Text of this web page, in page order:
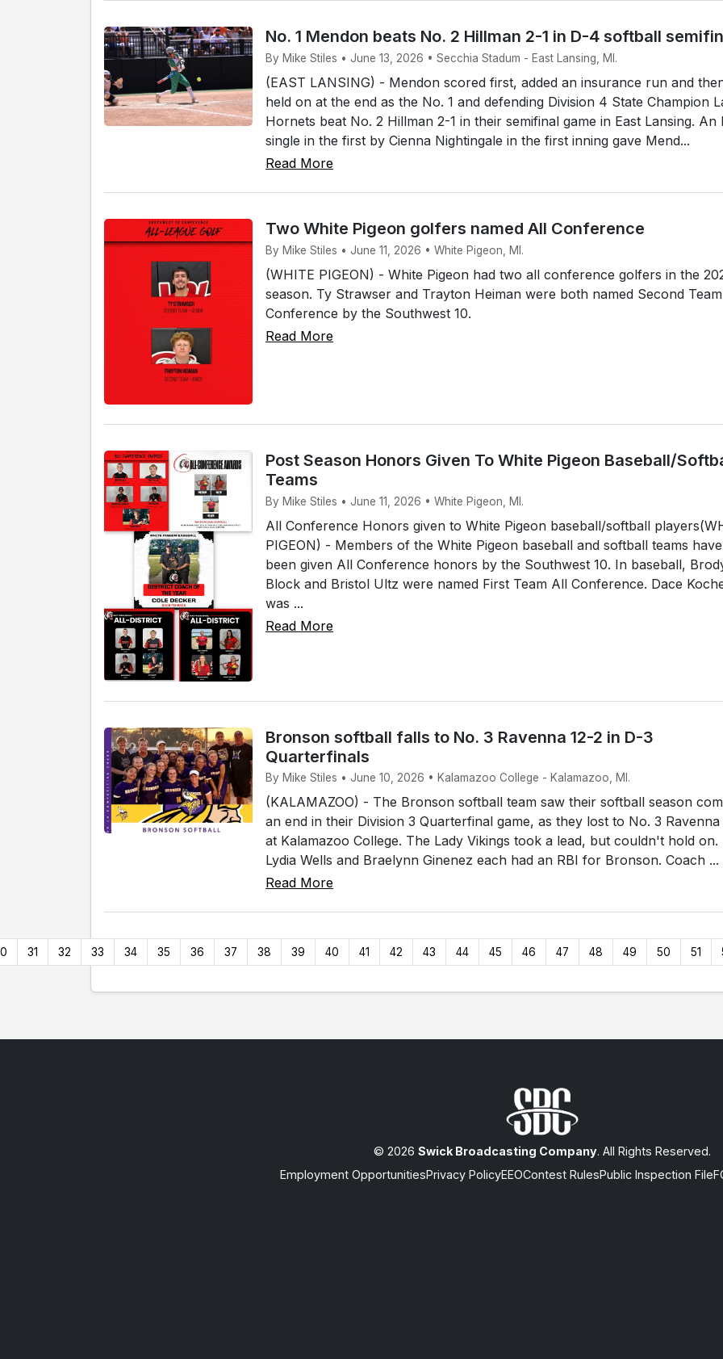
No. 1 Mendon beats No. 2 Hillman 2-1 in D-4 softball
By Mike Stiles • June 13, 2026 • Secchia Stadum - East Lansing, MI.
(EAST LANSING) - Mendon scored first, added an insurance run and
held on at the end as the No. 1 and defending Division 4 State Champion
Hornets beat No. 2 Hillman 2-1 in their semifinal game in East Lansing. An
single in the first by Cienna Nightingale in the first inning gave Mend...
Read More
Two White Pigeon golfers named All Conference
By Mike Stiles • June 11, 2026 • White Pigeon, MI.
(WHITE PIGEON) - White Pigeon had two all conference golfers in the
season. Ty Strawser and Trayton Heiman were both named Second
Conference by the Southwest 10.
Read More
Post Season Honors Given To White Pigeon Baseball/
Teams
By Mike Stiles • June 11, 2026 • White Pigeon, MI.
All Conference Honors given to White Pigeon baseball/softball
PIGEON) - Members of the White Pigeon baseball and softball teams have
been given All Conference honors by the Southwest 10. In baseball,
Block and Bristol Ultz were named First Team All Conference. Dace
was ...
Read More
Bronson softball falls to No. 3 Ravenna 12-2 in D-3
Quarterfinals
By Mike Stiles • June 10, 2026 • Kalamazoo College - Kalamazoo, MI.
(KALAMAZOO) - The Bronson softball team saw their softball season
an end in their Division 3 Quarterfinal game, as they lost to No. 3 Ravenna
at Kalamazoo College. The Lady Vikings took a lead, but couldn't hold on.
Lydia Wells and Braelynn Ginenez each had an RBI for Bronson. Coach ...
Read More
31 32 33 34 35 36 37 38 39 40 41 42 43 44 45 46 47 48 49 50 51
© 2026 Swick Broadcasting Company. All Rights Reserved.
Employment OpportunitiesPrivacy PolicyEEOContest RulesPublic Inspection File